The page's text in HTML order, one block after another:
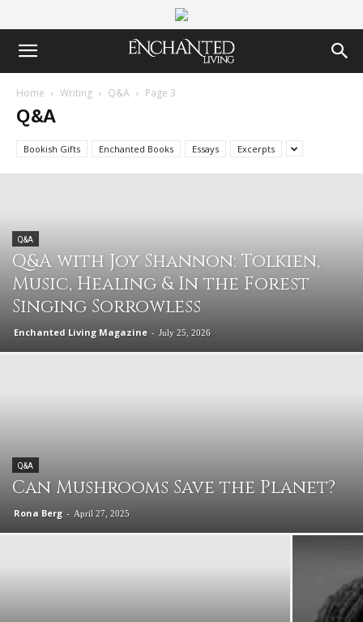
Home Writing Q&A Page 3
Q&A
Bookish Gifts Enchanted Books Essays Excerpts
Q&A
Q&A with Joy Shannon: Tolkien,
Music, Healing & In the Forest
Singing Sorrowless
Enchanted Living Magazine - July 25, 2026
Q&A
Can Mushrooms Save the Planet?
Rona Berg - April 27, 2025